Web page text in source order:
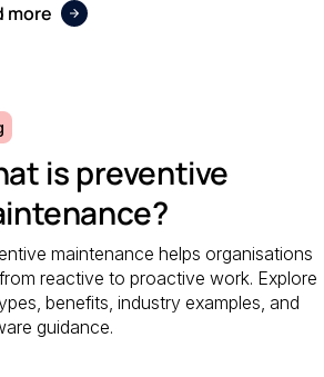
more
is preventive
maintenance helps organisations
reactive to proactive work. Explore
benefits, industry examples, and
guidance.